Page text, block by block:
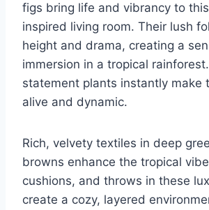
figs bring life and vibrancy to
inspired living room. Their lush
height and drama, creating a
immersion in a tropical
statement plants instantly make
alive and dynamic.
Rich, velvety textiles in deep
browns enhance the tropical
cushions, and throws in these
create a cozy, layered